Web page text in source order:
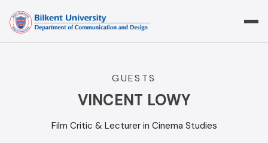
content
GUESTS
VINCENT LOWY
Film Critic & Lecturer in Cinema Studies